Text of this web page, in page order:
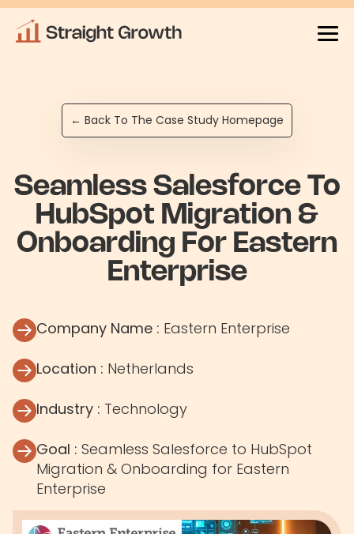
← Back To The Case Study Homepage
Seamless Salesforce To
HubSpot Migration &
Onboarding For Eastern
Enterprise
Company Name : Eastern Enterprise
Location : Netherlands
Industry : Technology
Goal : Seamless Salesforce to HubSpot
Migration & Onboarding for Eastern
Enterprise